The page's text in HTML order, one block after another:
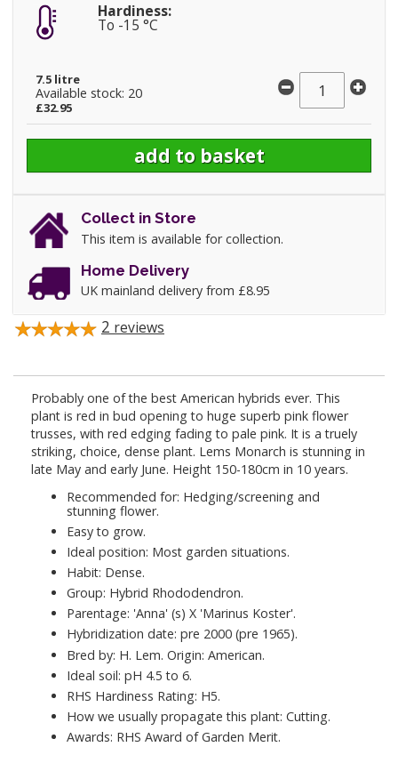
Hardiness:
To -15 °C
7.5 litre
Available stock: 20
£32.95
Collect in Store
This item is available for collection.
Home Delivery
UK mainland delivery from £8.95
2 reviews
Probably one of the best American hybrids ever. This
plant is red in bud opening to huge superb pink flower
trusses, with red edging fading to pale pink. It is a truely
striking, choice, dense plant. Lems Monarch is stunning in
late May and early June. Height 150-180cm in 10 years.
Recommended for: Hedging/screening and
stunning flower.
Easy to grow.
Ideal position: Most garden situations.
Habit: Dense.
Group: Hybrid Rhododendron.
Parentage: 'Anna' (s) X 'Marinus Koster'.
Hybridization date: pre 2000 (pre 1965).
Bred by: H. Lem. Origin: American.
Ideal soil: pH 4.5 to 6.
RHS Hardiness Rating: H5.
How we usually propagate this plant: Cutting.
Awards: RHS Award of Garden Merit.